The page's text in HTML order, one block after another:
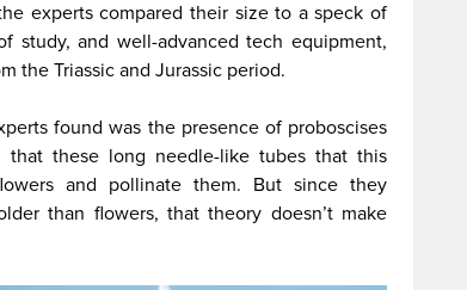
experts compared their size to a speck of
study, and well-advanced tech equipment,
the Triassic and Jurassic period.
found was the presence of proboscises
that these long needle-like tubes that this
and pollinate them. But since they
than flowers, that theory doesn’t make